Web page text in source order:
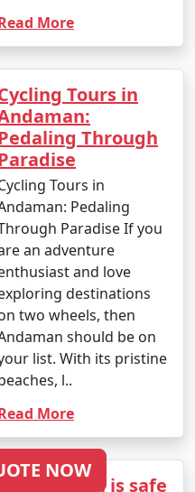
5 days
5 nights and
6 days
Rs.
14999
6 nights and
7 days
7 nights and
8 days
Rs.
24999
8 nights and
9 days
Rs.
29999
9 nights and
Rs.
More
Tours in
Through
Tours in
Pedaling
Paradise If you
an adventure
and love
destinations
two wheels, then
should be on
list. With its pristine
l..
More
Andaman is safe
NOW